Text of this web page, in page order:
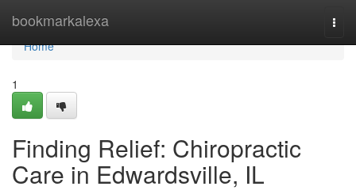
bookmarkalexa
Home
Home
1
Finding Relief: Chiropractic
Care in Edwardsville, IL